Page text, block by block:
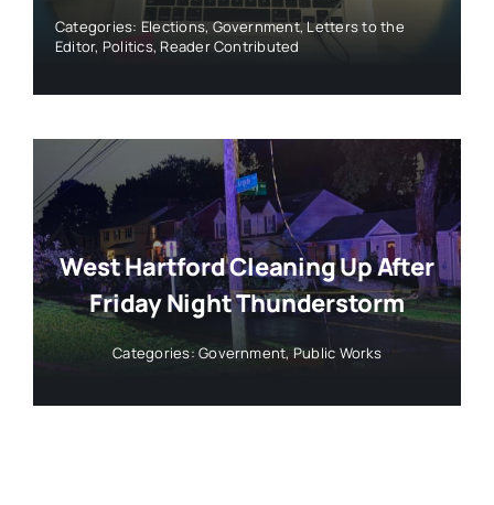
Categories: Elections,Government,Letters to the
Editor, Politics, Reader Contributed
West Hartford Cleaning Up After
Friday Night Thunderstorm
Categories:Government, Public Works